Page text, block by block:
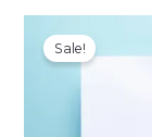
Sale!